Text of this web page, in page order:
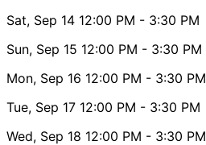
Sat, Sep 14 12:00 PM - 3:30 PM
Sun, Sep 15 12:00 PM - 3:30 PM
Mon, Sep 16 12:00 PM - 3:30 PM
Tue, Sep 17 12:00 PM - 3:30 PM
Wed, Sep 18 12:00 PM - 3:30 PM